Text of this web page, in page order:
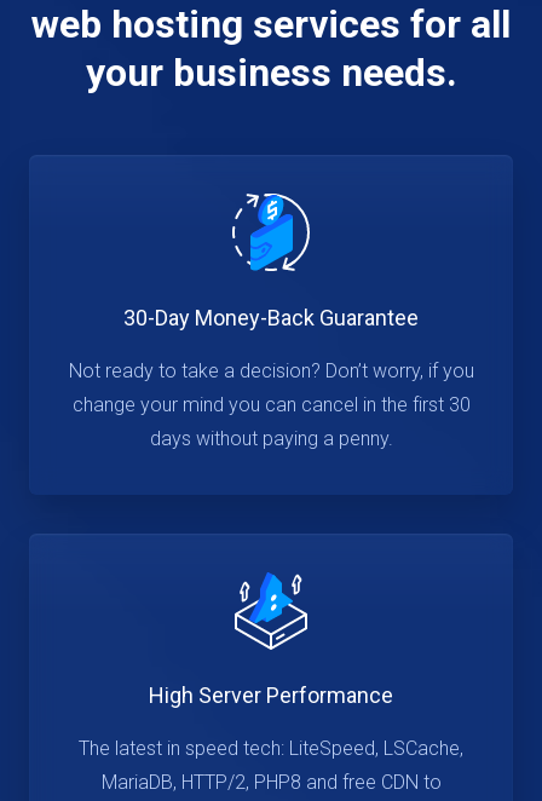
web hosting services for all
your business needs.
30-Day Money-Back Guarantee
Not ready to take a decision? Don’t worry, if you
change your mind you can cancel in the first 30
days without paying a penny.
High Server Performance
The latest in speed tech: LiteSpeed, LSCache,
MariaDB, HTTP/2, PHP8 and free CDN to